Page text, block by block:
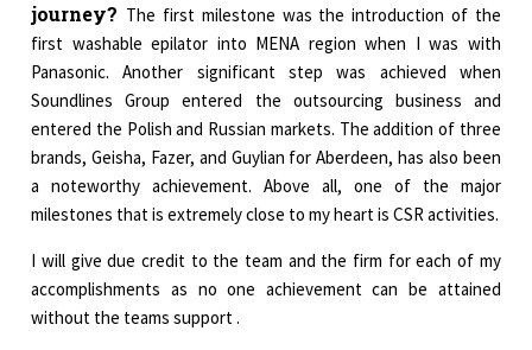
journey? The first milestone was the introduction of the
first washable epilator into MENA region when I was with
Panasonic. Another significant step was achieved when
Soundlines Group entered the outsourcing business and
entered the Polish and Russian markets. The addition of three
brands, Geisha, Fazer, and Guylian for Aberdeen, has also been
a noteworthy achievement. Above all, one of the major
milestones that is extremely close to my heart is CSR activities.
I will give due credit to the team and the firm for each of my
accomplishments as no one achievement can be attained
without the teams support .